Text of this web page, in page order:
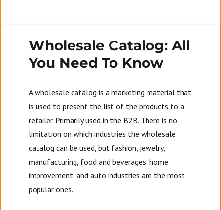
In
Business?
Wholesale Catalog: All
You Need To Know
A wholesale catalog is a marketing material that
is used to present the list of the products to a
retailer. Primarily used in the B2B. There is no
limitation on which industries the wholesale
catalog can be used, but fashion, jewelry,
manufacturing, food and beverages, home
improvement, and auto industries are the most
popular ones.